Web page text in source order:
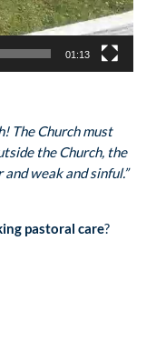
01:13
The Church must
the Church, the
weak and sinful.”
pastoral care?